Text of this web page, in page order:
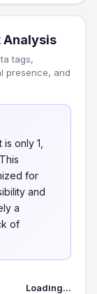
Analysis
tags,
presence, and
only 1,
for
and
a
of
Loading...